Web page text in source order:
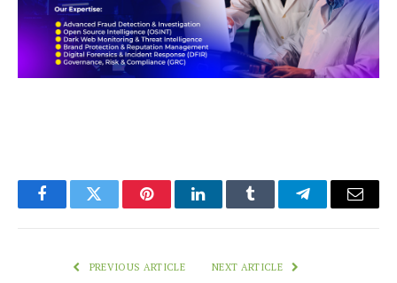
FacebookTwitter PinterestLinkedInTumblr TelegramEmail
PREVIOUS ARTICLE NEXT ARTICLE